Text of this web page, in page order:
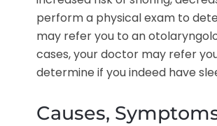
perform a physical exam to
may refer you to an
cases, your doctor may refer
determine if you indeed have
Causes,